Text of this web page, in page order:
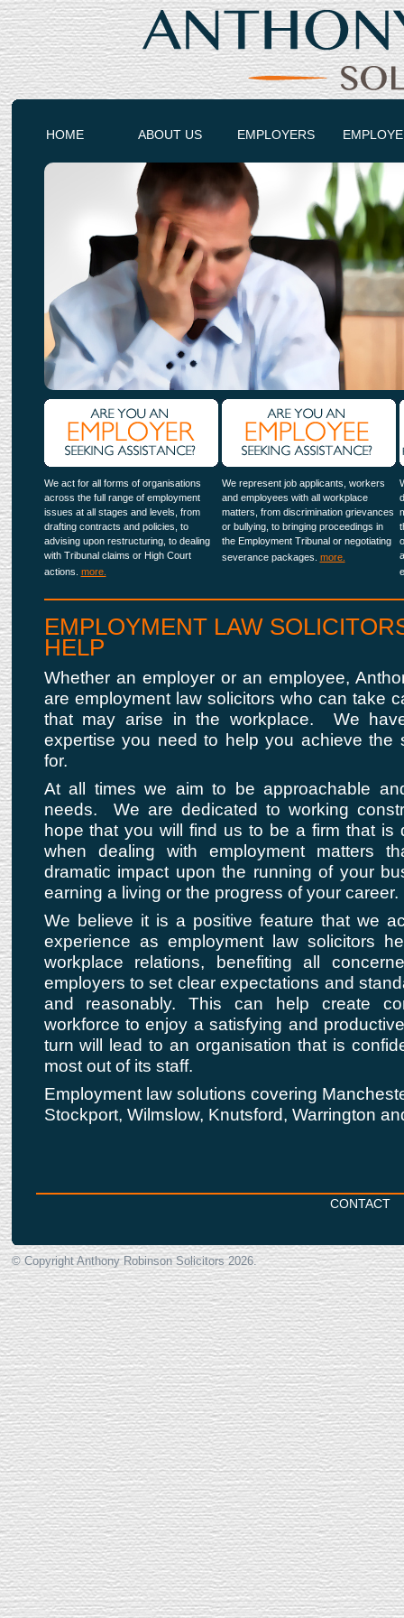
HOME ABOUT US EMPLOYERS
We act for all forms of organisations
across the full range of employment
issues at all stages and levels, from
drafting contracts and policies, to
advising upon restructuring, to dealing
with Tribunal claims or High Court
actions. more.
We represent job applicants, workers
and employees with all workplace
matters, from discrimination grievances
or bullying, to bringing proceedings in
the Employment Tribunal or negotiating
severance packages. more.
EMPLOYMENT LAW
HELP
Whether an employer or an employee,
are employment law solicitors who can take
that may arise in the workplace. We
expertise you need to help you achieve the
for.
At all times we aim to be approachable
needs. We are dedicated to working
hope that you will find us to be a firm that is
when dealing with employment matters
dramatic impact upon the running of your
earning a living or the progress of your career.
We believe it is a positive feature that we
experience as employment law solicitors
workplace relations, benefiting all
employers to set clear expectations and
and reasonably. This can help create
workforce to enjoy a satisfying and
turn will lead to an organisation that is
most out of its staff.
Employment law solutions covering
Stockport, Wilmslow, Knutsford, Warrington
CONTACT
© Copyright Anthony Robinson Solicitors2026.